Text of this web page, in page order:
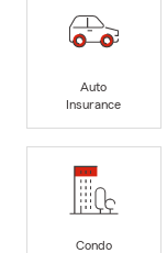
Auto
Insurance
Condo